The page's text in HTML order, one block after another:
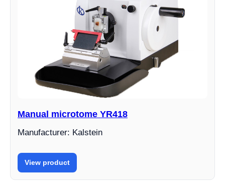
Manual microtome YR418
Manufacturer: Kalstein
View product